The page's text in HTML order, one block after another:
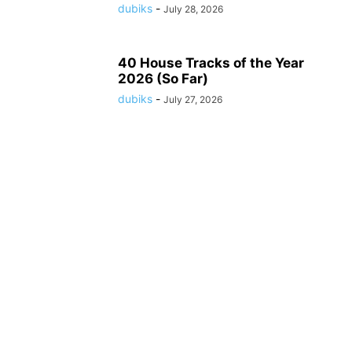
dubiks - July 28, 2026
40 House Tracks of the Year
2026 (So Far)
dubiks - July 27, 2026